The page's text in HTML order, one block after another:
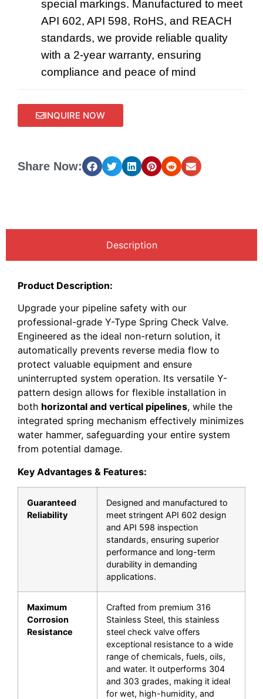
special markings. Manufactured to meet
API 602, API 598, RoHS, and REACH
standards, we provide reliable quality
with a 2-year warranty, ensuring
compliance and peace of mind
INQUIRE NOW
Share Now:
Description
Product Description:
Upgrade your pipeline safety with our
professional-grade Y-Type Spring Check Valve.
Engineered as the ideal non-return solution, it
automatically prevents reverse media flow to
protect valuable equipment and ensure
uninterrupted system operation. Its versatile Y-
pattern design allows for flexible installation in
both horizontal and vertical pipelines, while the
integrated spring mechanism effectively minimizes
water hammer, safeguarding your entire system
from potential damage.
Key Advantages & Features:
Guaranteed
Reliability
Designed and manufactured to
meet stringent API 602 design
and API 598 inspection
standards, ensuring superior
performance and long-term
durability in demanding
applications.
Maximum
Corrosion
Resistance
Crafted from premium 316
Stainless Steel, this stainless
steel check valve offers
exceptional resistance to a wide
range of chemicals, fuels, oils,
and water. It outperforms 304
and 303 grades, making it ideal
for wet, high-humidity, and